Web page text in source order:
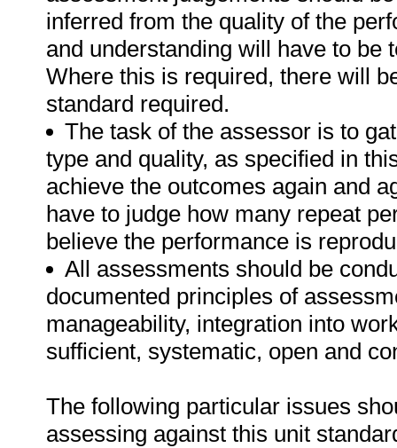
inferred from the quality of the
and understanding will have to be
Where this is required, there will
standard required.
The task of the assessor is to
type and quality, as specified in
achieve the outcomes again and
have to judge how many repeat
believe the performance is
All assessments should be
documented principles of
manageability, integration into
sufficient, systematic, open and
The following particular issues
assessing against this unit